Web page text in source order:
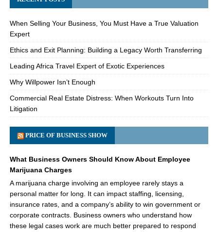
When Selling Your Business, You Must Have a True Valuation
Expert
Ethics and Exit Planning: Building a Legacy Worth Transferring
Leading Africa Travel Expert of Exotic Experiences
Why Willpower Isn’t Enough
Commercial Real Estate Distress: When Workouts Turn Into
Litigation
PRICE OF BUSINESS SHOW
What Business Owners Should Know About Employee
Marijuana Charges
A marijuana charge involving an employee rarely stays a
personal matter for long. It can impact staffing, licensing,
insurance rates, and a company’s ability to win government or
corporate contracts. Business owners who understand how
these legal cases work are much better prepared to respond